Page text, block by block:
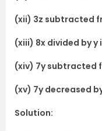
(xii) 3z subtracted
(xiii) 8x divided by y
(xiv) 7y subtracted
(xv) 7y decreased
Solution: